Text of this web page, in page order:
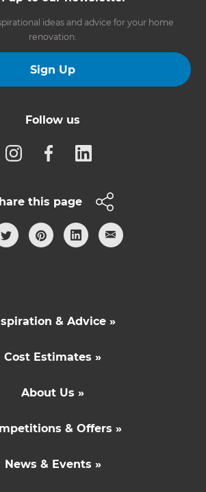
ideas and advice for your home
renovation.
Sign Up
Follow us
this page
& Advice »
Cost Estimates »
About Us »
& Offers »
News & Events »